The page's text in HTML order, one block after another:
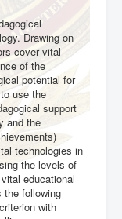
Drawing on
cover vital
of the
potential for
use the
support
and the
technologies in
the levels of
educational
the following
with